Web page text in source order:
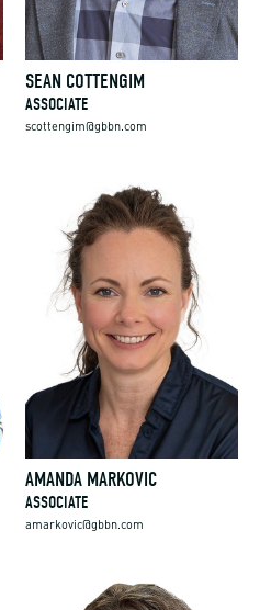
SEAN COTTENGIM
ASSOCIATE
scottengim@gbbn.com
AMANDA MARKOVIC
ASSOCIATE
amarkovic@gbbn.com